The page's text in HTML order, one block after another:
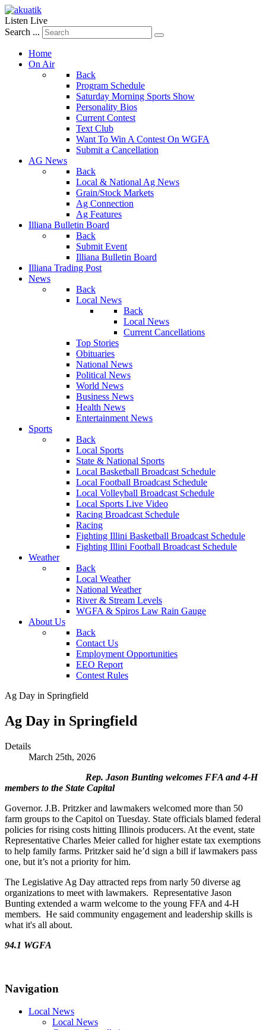
Listen Live
Search ...
Home
On Air
Back
Program Schedule
Saturday Morning Sports Show
Personality Bios
Current Contest
Text Club
Want To Win A Contest On WGFA
Submit a Cancellation
AG News
Back
Local & National Ag News
Grain/Stock Markets
Ag Connection
Ag Features
Illiana Bulletin Board
Back
Submit Event
Illiana Bulletin Board
Illiana Trading Post
News
Back
Local News
Back
Local News
Current Cancellations
Top Stories
Obituaries
National News
Political News
World News
Business News
Health News
Entertainment News
Sports
Back
Local Sports
State & National Sports
Local Basketball Broadcast Schedule
Local Football Broadcast Schedule
Local Volleyball Broadcast Schedule
Local Sports Live Video
Racing Broadcast Schedule
Racing
Fighting Illini Basketball Broadcast Schedule
Fighting Illini Football Broadcast Schedule
Weather
Back
Local Weather
National Weather
River & Stream Levels
WGFA & Spiros Law Rain Gauge
About Us
Back
Contact Us
Employment Opportunities
EEO Report
Contest Rules
Ag Day in Springfield
Ag Day in Springfield
Details
March 25th, 2026
Rep. Jason Bunting welcomes FFA and 4-H
members to the State Capital
Governor. J.B. Pritzker and lawmakers welcomed more than 50
farm groups to the Capitol on Tuesday. State officials blamed federal
policies for rising costs hitting Illinois producers. At the event, state
Representative Charles Meier called for higher estate tax exemptions
to help family farms. Pritzker said he’d sign a bill if lawmakers pass
one, but it’s not a priority for him.
The Legislative Ag Day attracted reps from narly 50 diverse ag
organizations to meet with lawmakers. Representative Jason
Bunting extended a warm welcome to the young FFA and 4-H
members. He said community engagement and leadership skills is
what it's all about.
94.1 WGFA
Navigation
Local News
Local News